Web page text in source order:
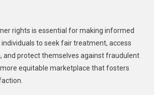
rights is essential for making informed
to seek fair treatment, access
and protect themselves against fraudulent
equitable marketplace that fosters